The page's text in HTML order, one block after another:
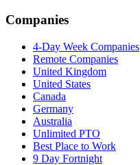
Companies
4-Day Week Companies
Remote Companies
United Kingdom
United States
Canada
Germany
Australia
Unlimited PTO
Best Place to Work
9 Day Fortnight